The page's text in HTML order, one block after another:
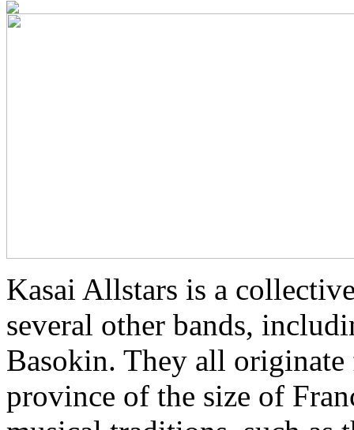
Kasai Allstars is a
several other bands,
Basokin. They all
province of the size of